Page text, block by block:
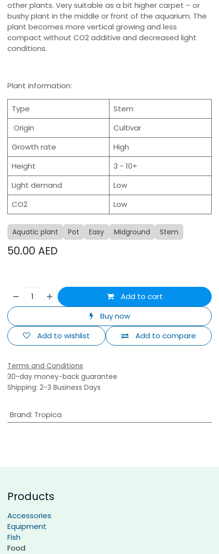
other plants. Very suitable as a bit higher carpet – or
bushy plant in the middle or front of the aquarium. The
plant becomes more vertical growing and less
compact without CO2 additive and decreased light
conditions.
Plant information:
Type
Stem
Origin
Cultivar
Growth rate
High
Height
3 - 10+
Light demand
Low
CO2
Low
Aquatic plant Pot Easy Midground Stem
50.00 AED
Add to cart
Buy now
Add to compare
Add to wishlist
Terms and Conditions
30-day money-back guarantee
Shipping: 2-3 Business Days
Brand: Tropica
Products
Accessories
Equipment
Fish
Food